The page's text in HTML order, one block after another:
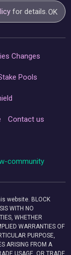
for details.OK
Changes
Pools
Contact us
community
website. BLOCK
WITH NO
WHETHER
WARRANTIES OF
PURPOSE,
ARISING FROM A
USAGE, OR TRADE